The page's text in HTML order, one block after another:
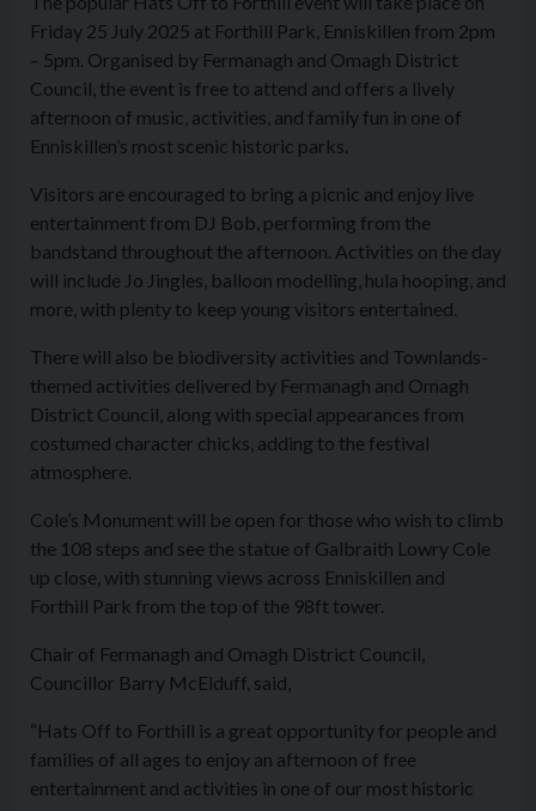
Friday 25 July 2025 at Forthill Park, Enniskillen from 2pm
– 5pm. Organised by Fermanagh and Omagh District
Council, the event is free to attend and offers a lively
afternoon of music, activities, and family fun in one of
Enniskillen’s most scenic historic parks.
Visitors are encouraged to bring a picnic and enjoy live
entertainment from DJ Bob, performing from the
bandstand throughout the afternoon. Activities on the day
will include Jo Jingles, balloon modelling, hula hooping, and
more, with plenty to keep young visitors entertained.
There will also be biodiversity activities and Townlands-
themed activities delivered by Fermanagh and Omagh
District Council, along with special appearances from
costumed character chicks, adding to the festival
atmosphere.
Cole’s Monument will be open for those who wish to climb
the 108 steps and see the statue of Galbraith Lowry Cole
up close, with stunning views across Enniskillen and
Forthill Park from the top of the 98ft tower.
Chair of Fermanagh and Omagh District Council,
Councillor Barry McElduff, said,
“Hats Off to Forthill is a great opportunity for people and
families of all ages to enjoy an afternoon of free
entertainment and activities in one of our most historic